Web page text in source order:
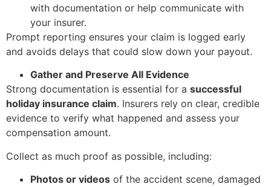
with documentation or help communicate with
your insurer.
Prompt reporting ensures your claim is logged early
and avoids delays that could slow down your payout.
Gather and Preserve All Evidence
Strong documentation is essential for a successful
holiday insurance claim. Insurers rely on clear, credible
evidence to verify what happened and assess your
compensation amount.
Collect as much proof as possible, including:
Photos or videos of the accident scene, damaged